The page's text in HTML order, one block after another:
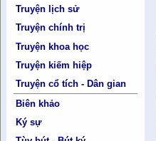
Truyện lịch sử
Truyện chính trị
Truyện khoa học
Truyện kiếm hiệp
Truyện cổ tích - Dân gian
Biên khảo
Ký sự